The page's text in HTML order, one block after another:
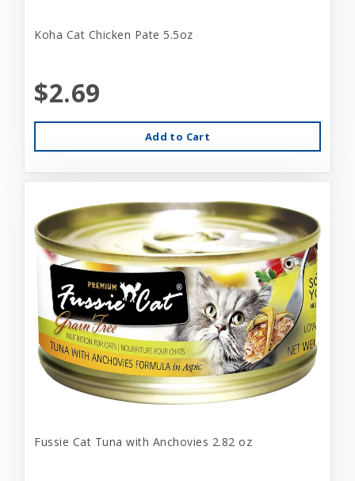
Koha Cat Chicken Pate 5.5oz
$2.69
Add to Cart
Fussie Cat Tuna with Anchovies 2.82 oz